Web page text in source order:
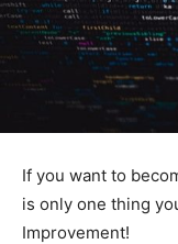
If you want to
is only one thing
Improvement!